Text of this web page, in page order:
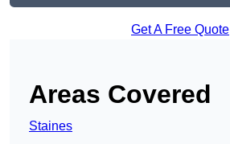
Get A Free Quote
Areas Covered
Staines